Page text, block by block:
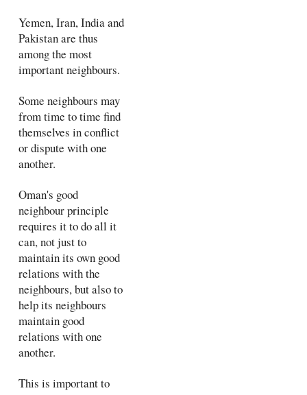
Yemen, Iran, India and
Pakistan are thus
among the most
important neighbours.
Some neighbours may
from time to time find
themselves in conflict
or dispute with one
another.
Oman's good
neighbour principle
requires it to do all it
can, not just to
maintain its own good
relations with the
neighbours, but also to
help its neighbours
maintain good
relations with one
another.
This is important to